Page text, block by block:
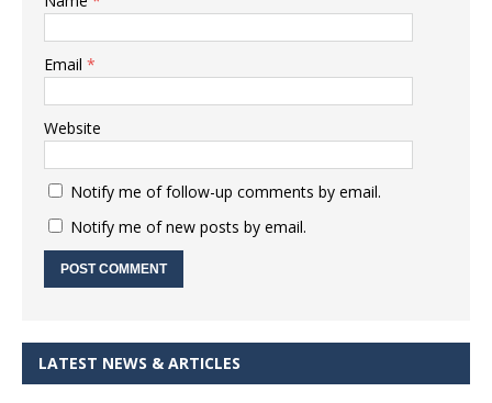
Email *
Website
Notify me of follow-up comments by email.
Notify me of new posts by email.
LATEST NEWS & ARTICLES